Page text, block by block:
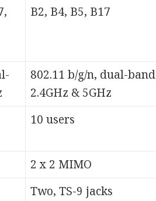
B2, B4, B5, B17
802.11 b/g/n, dual-band
2.4GHz & 5GHz
10 users
2 x 2 MIMO
Two, TS-9 jacks